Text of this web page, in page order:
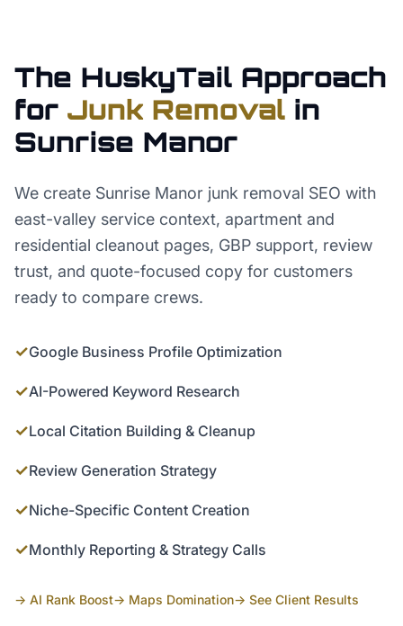
The HuskyTail Approach
for Junk Removal in
Sunrise Manor
We create Sunrise Manor junk removal SEO with
east-valley service context, apartment and
residential cleanout pages, GBP support, review
trust, and quote-focused copy for customers
ready to compare crews.
✓Google Business Profile Optimization
✓AI-Powered Keyword Research
✓Local Citation Building & Cleanup
✓Review Generation Strategy
✓Niche-Specific Content Creation
✓Monthly Reporting & Strategy Calls
→ AI Rank Boost→ Maps Domination→ See Client Results